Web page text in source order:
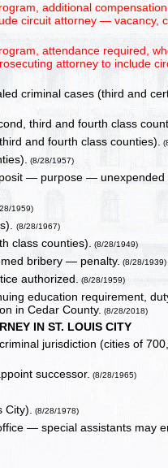
additional
circuit attorney — vacancy,
attendance required,
attorney to include
criminal cases (third and
third and fourth class
and fourth class counties).
(8/28/1957)
— purpose — unexpended
1959)
(8/28/1967)
class counties). (8/28/1949)
bribery — penalty. (8/28/1939)
authorized. (8/28/1959)
education requirement,
in Cedar County. (8/28/2018)
IN ST. LOUIS CITY
jurisdiction (cities of
successor. (8/28/1965)
(8/28/1978)
— special assistants may